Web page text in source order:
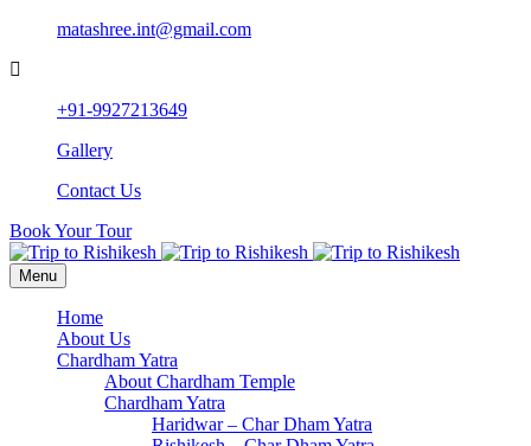
matashree.int@gmail.com
+91-9927213649
Gallery
Contact Us
Book Your Tour
Menu
Home
About Us
Chardham Yatra
About Chardham Temple
Chardham Yatra
Haridwar – Char Dham Yatra